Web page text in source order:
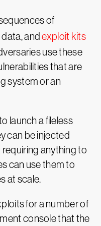
of
andexploit kits
use these
that are
system or an
launch a fileless
can be injected
anything to
can use them to
at scale.
for a number of
console that the